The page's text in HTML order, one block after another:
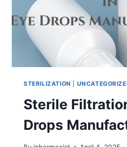
STERILIZATION
Sterile
Drops